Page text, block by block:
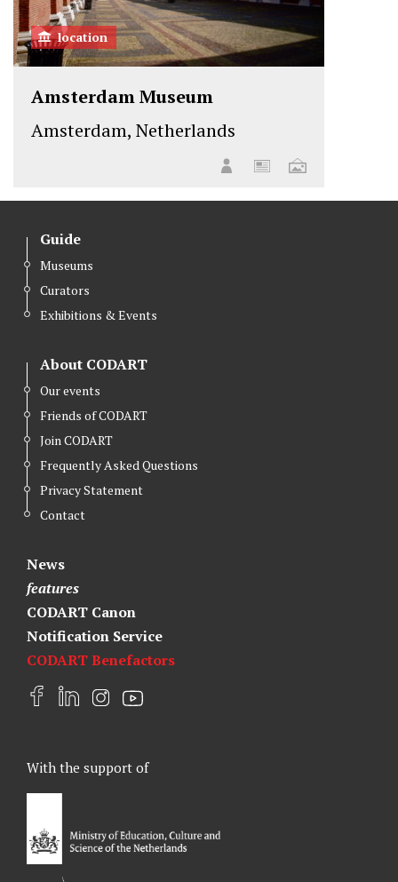
location
Amsterdam Museum
Amsterdam, Netherlands
Guide
Museums
Curators
Exhibitions & Events
About CODART
Our events
Friends of CODART
Join CODART
Frequently Asked Questions
Privacy Statement
Contact
News
features
CODART Canon
Notification Service
CODART Benefactors
F
b
o
L
e
d
I
a
a
m
Y
u
With the support of